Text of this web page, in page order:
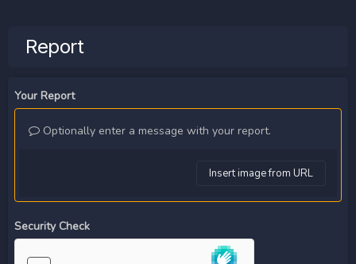
Report
Your Report
Optionally enter a message with your report.
Insert image from URL
Security Check